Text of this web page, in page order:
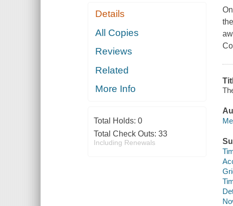
Details
All Copies
Reviews
Related
More Info
Total Holds: 0
Total Check Outs: 33
Including Renewals